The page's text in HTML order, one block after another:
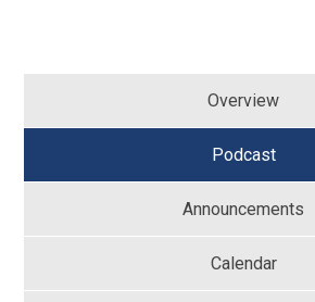
Overview
Podcast
Announcements
Calendar